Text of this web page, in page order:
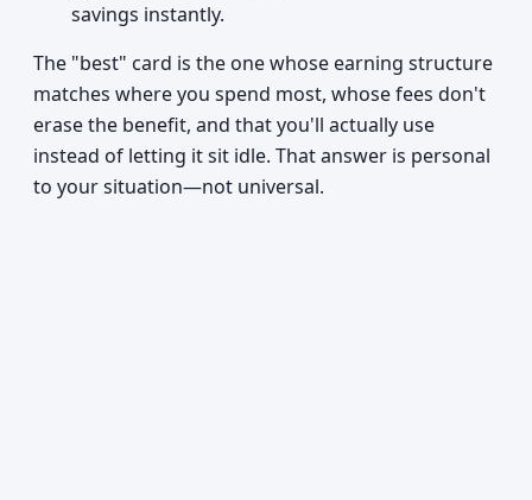
savings instantly.
The "best" card is the one whose earning structure
matches where you spend most, whose fees don't
erase the benefit, and that you'll actually use
instead of letting it sit idle. That answer is personal
to your situation—not universal.